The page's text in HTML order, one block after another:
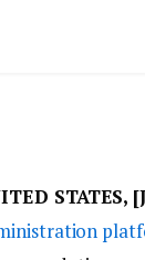
STATES,